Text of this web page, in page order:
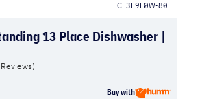
CF3E9L0W-80
13 Place Dishwasher |
Buy with